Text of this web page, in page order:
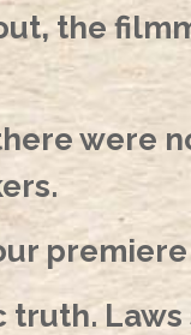
the
were
premiere
Laws